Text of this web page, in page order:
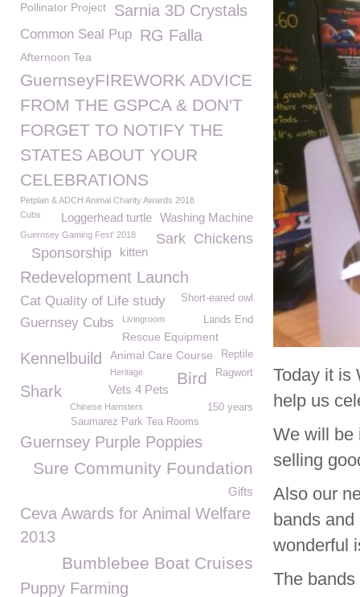
Today it is
help us
We will be
selling
Also our
bands
wonderful
The
Pollinator Project
Sarnia 3D Crystals
Common Seal Pup RG Falla
Afternoon Tea
GuernseyFIREWORK ADVICE
FROM THE GSPCA & DON'T
FORGET TO NOTIFY THE
STATES ABOUT YOUR
CELEBRATIONS
Petplan & ADCH Animal Charity Awards 2018
Washing Machine
Cubs Loggerhead turtle
Guernsey Gaming Fest' 2018 Chickens
Sark
kitten
Sponsorship
Redevelopment Launch
Short-eared owl
Cat Quality of Life study
Guernsey Cubs
Livingroom Lands End
Rescue Equipment
Kennelbuild Animal Care Course
Reptile
Ragwort
Heritage Bird
Shark Vets 4 Pets
150 years
Chinese Hamsters
Saumarez Park Tea Rooms
Guernsey Purple Poppies
Sure Community Foundation
Gifts
Ceva Awards for Animal Welfare
2013
Bumblebee Boat Cruises
Puppy Farming